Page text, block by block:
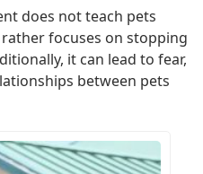
does not teach pets
focuses on stopping
it can lead to fear,
between pets